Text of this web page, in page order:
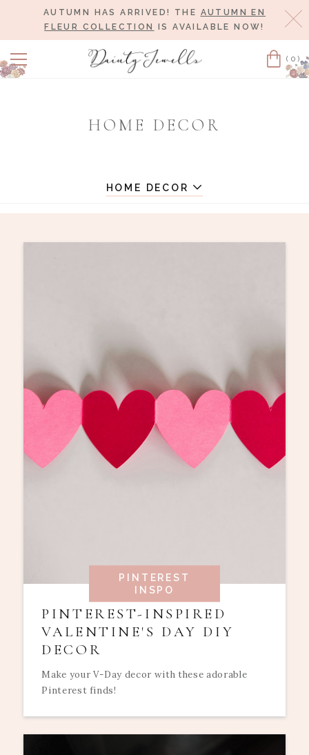
AUTUMN HAS ARRIVED! THE AUTUMN EN
FLEUR COLLECTION
IS AVAILABLE NOW!
Cart
(0)
HOME DECOR
HOME DECOR
PINTEREST
INSPO
PINTEREST-INSPIRED
VALENTINE'S DAY DIY
DECOR
Make your V-Day decor with these adorable
Pinterest finds!